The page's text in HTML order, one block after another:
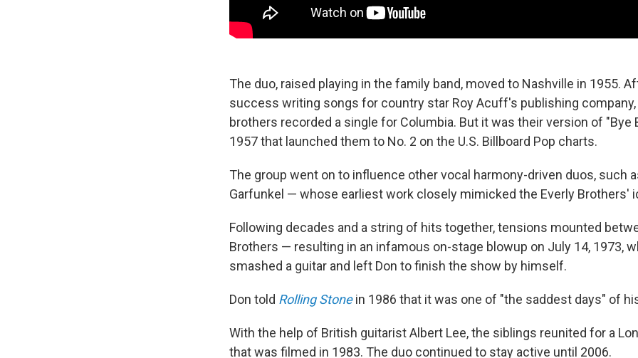
The duo, raised playing in the family band, moved to Nashville in 1955.
success writing songs for country star Roy Acuff's publishing
brothers recorded a single for Columbia. But it was their version of "Bye
1957 that launched them to No. 2 on the U.S. Billboard Pop charts.
The group went on to influence other vocal harmony-driven duos, such
Garfunkel — whose earliest work closely mimicked the Everly Brothers'
Following decades and a string of hits together, tensions mounted
Brothers — resulting in an infamous on-stage blowup on July 14, 1973,
smashed a guitar and left Don to finish the show by himself.
Don told Rolling Stone in 1986 that it was one of "the saddest days" of
With the help of British guitarist Albert Lee, the siblings reunited for a
that was filmed in 1983. The duo continued to stay active until 2006.